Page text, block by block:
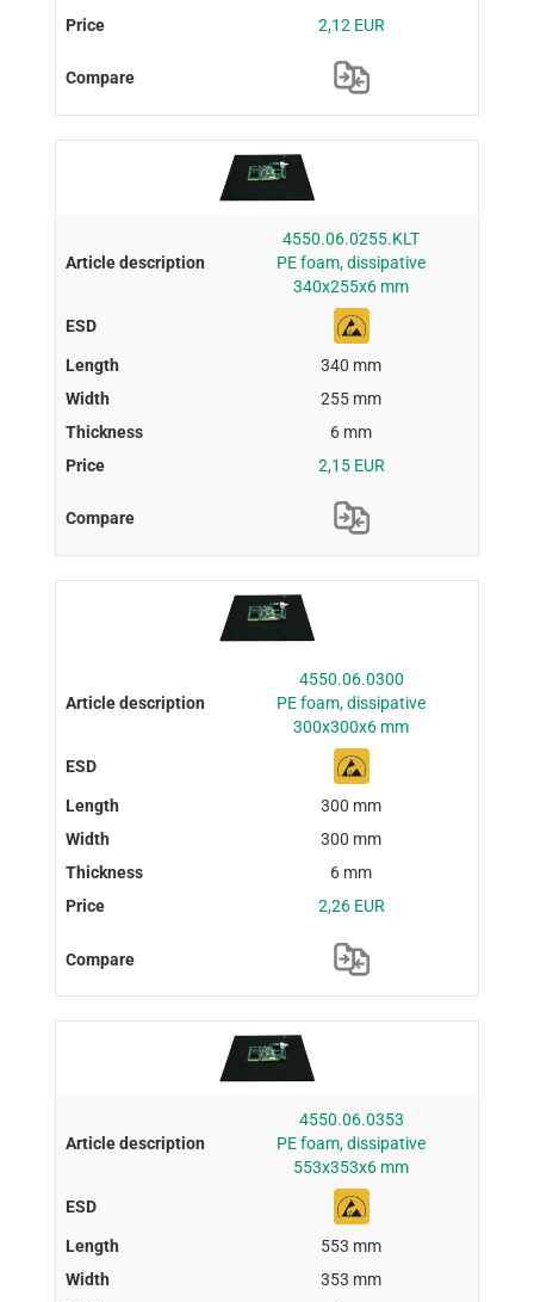
2,12 EUR
4550.06.0255.KLT
PE foam, dissipative
340x255x6 mm
340 mm
255 mm
6 mm
2,15 EUR
4550.06.0300
PE foam, dissipative
300x300x6 mm
300 mm
300 mm
6 mm
2,26 EUR
4550.06.0353
PE foam, dissipative
553x353x6 mm
553 mm
353 mm